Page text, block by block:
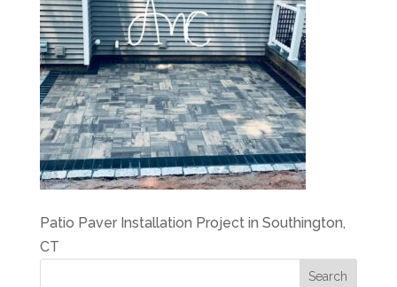
Patio Paver Installation Project in Southington,
CT